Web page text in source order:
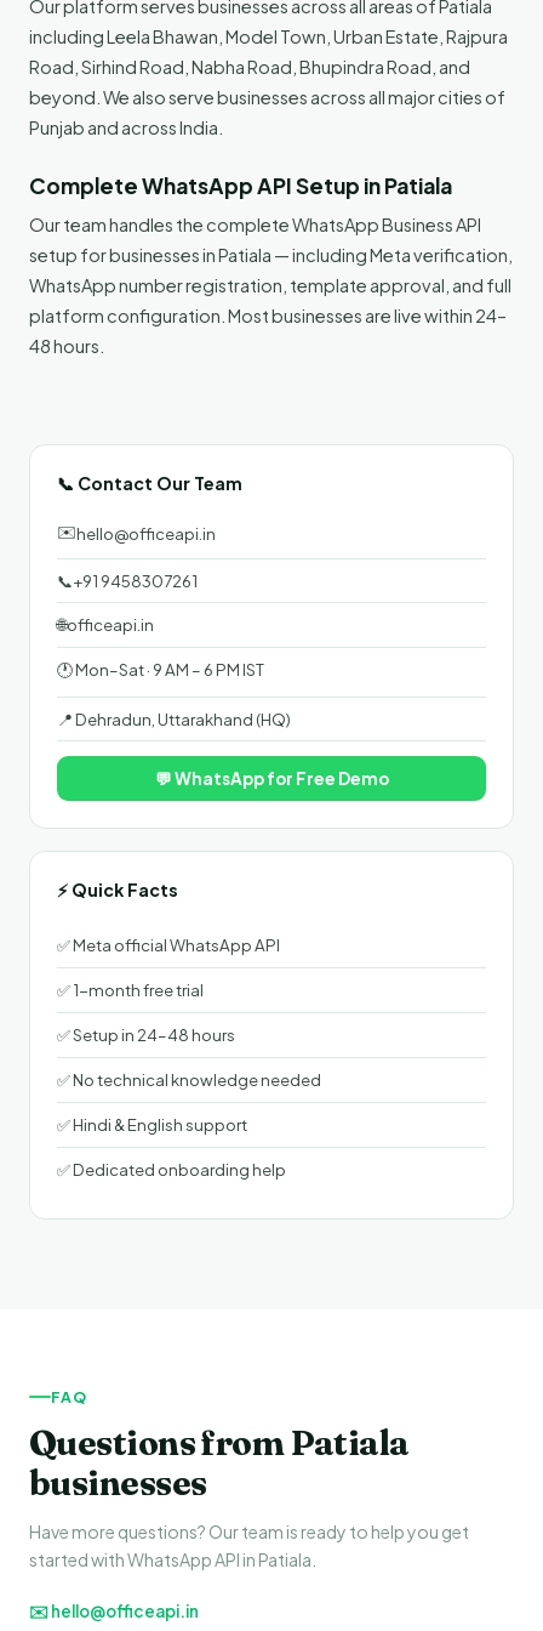
Our platform serves businesses across all areas of Patiala
including Leela Bhawan, Model Town, Urban Estate, Rajpura
Road, Sirhind Road, Nabha Road, Bhupindra Road, and
beyond. We also serve businesses across all major cities of
Punjab and across India.
Complete WhatsApp API Setup in Patiala
Our team handles the complete WhatsApp Business API
setup for businesses in Patiala — including Meta verification,
WhatsApp number registration, template approval, and full
platform configuration. Most businesses are live within 24–
48 hours.
📞 Contact Our Team
✉️hello@officeapi.in
📞+91 9458307261
🌐officeapi.in
🕐 Mon–Sat · 9 AM – 6 PM IST
📍 Dehradun, Uttarakhand (HQ)
💬 WhatsApp for Free Demo
⚡ Quick Facts
✅ Meta official WhatsApp API
✅ 1-month free trial
✅ Setup in 24–48 hours
✅ No technical knowledge needed
✅ Hindi & English support
✅ Dedicated onboarding help
FAQ
Questions from Patiala
businesses
Have more questions? Our team is ready to help you get
started with WhatsApp API in Patiala.
✉️ hello@officeapi.in